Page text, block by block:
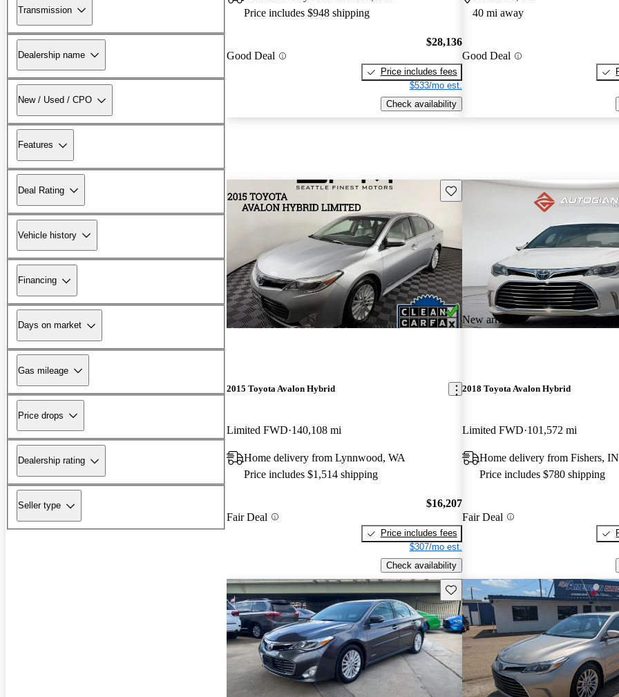
Transmission
Dealership name
New / Used / CPO
Features
Deal Rating
Vehicle history
Financing
Days on market
Gas mileage
Price drops
Dealership rating
Seller type
Price includes $948 shipping
Good Deal
$28,136
Price includes fees
$533/mo est.
Check availability
40 mi away
Good Deal
Save this listing
2015 Toyota Avalon Hybrid
Limited FWD 140,108 mi
Home delivery from Lynnwood, WA
Price includes $1,514 shipping
Fair Deal
$16,207
Price includes fees
$307/mo est.
Check availability
New arrival
2018 Toyota Avalon Hybrid
Limited FWD 101,572 mi
Home delivery from Fishers, IN
Price includes $780 shipping
Fair Deal
Save this listing